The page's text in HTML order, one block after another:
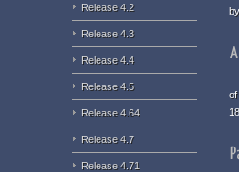
Release 4.2
Release 4.3
Release 4.4
Release 4.5
Release 4.64
Release 4.7
Release 4.71
of